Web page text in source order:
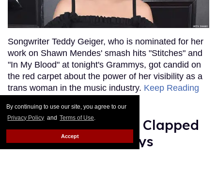
By continuing to use our site, you agree to our
Privacy Policy and Terms of Use.
Accept
Songwriter Teddy Geiger, who is nominated for her
work on Shawn Mendes' smash hits "Stitches" and
"In My Blood" at tonight's Grammys, got candid on
the red carpet about the power of her visibility as a
trans woman in the music industry. Keep Reading
Ariana Grande Just Clapped
Back at the Grammys